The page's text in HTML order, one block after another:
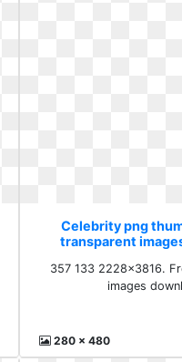
Celebrity png
transparent
357 133 2228x3816.
images
280 x 480